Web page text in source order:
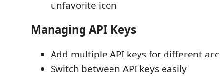
unfavorite icon
Managing API Keys
Add multiple API keys for different
Switch between API keys easily